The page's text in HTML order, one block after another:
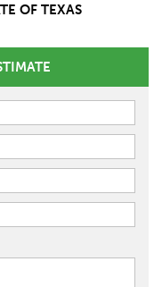
OF TEXAS